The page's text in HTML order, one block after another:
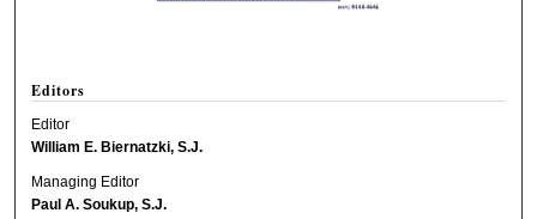
Editors
Editor
William E. Biernatzki, S.J.
Managing Editor
Paul A. Soukup, S.J.